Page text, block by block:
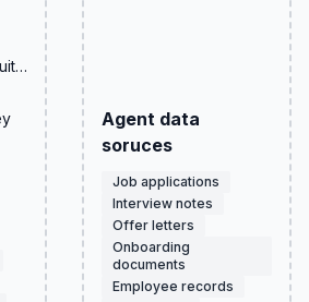
LinkedIn Recruiter
Agent data
soruces
Job applications
Interview notes
Offer letters
Onboarding
documents
Employee records